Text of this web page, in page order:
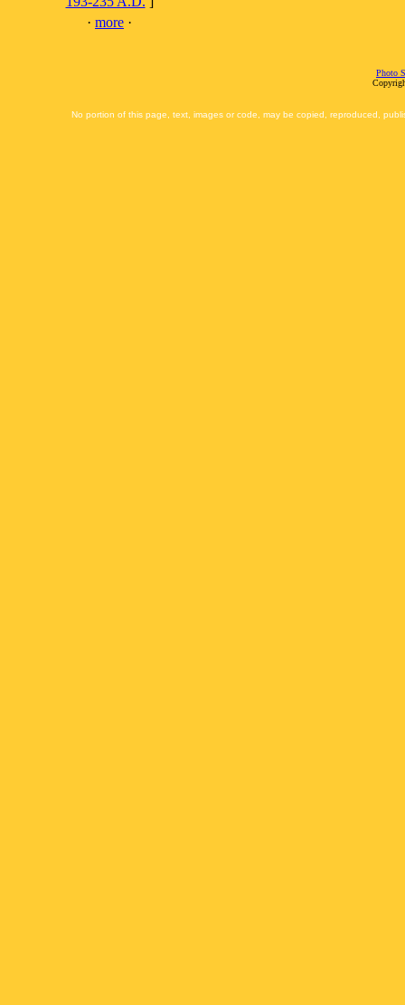
· more ·
Photo
No portion of this page, text, images or code, may be copied, reproduced,